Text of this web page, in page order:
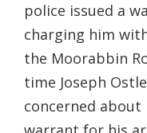
police issued a
charging him
the Moorabbin
time Joseph
concerned